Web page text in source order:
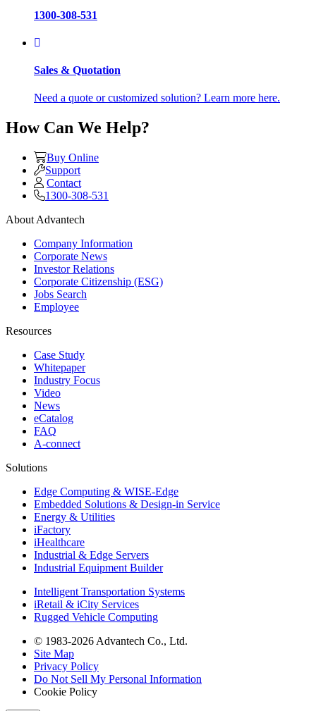
1300-308-531
Sales & Quotation
Need a quote or customized solution? Learn more here.
How Can We Help?
Buy Online
Support
Contact
1300-308-531
About Advantech
Company Information
Corporate News
Investor Relations
Corporate Citizenship (ESG)
Jobs Search
Employee
Resources
Case Study
Whitepaper
Industry Focus
Video
News
eCatalog
FAQ
A-connect
Solutions
Edge Computing & WISE-Edge
Embedded Solutions & Design-in Service
Energy & Utilities
iFactory
iHealthcare
Industrial & Edge Servers
Industrial Equipment Builder
Intelligent Transportation Systems
iRetail & iCity Services
Rugged Vehicle Computing
© 1983-2026 Advantech Co., Ltd.
Site Map
Privacy Policy
Do Not Sell My Personal Information
Cookie Policy